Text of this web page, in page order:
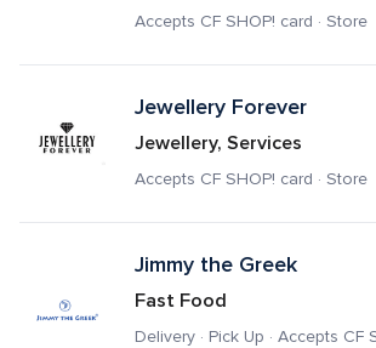
Accepts CF SHOP! card · Store
Jewellery Forever
Jewellery, Services
Accepts CF SHOP! card · Store
Jimmy the Greek
Fast Food
Delivery · Pick Up · Accepts CF